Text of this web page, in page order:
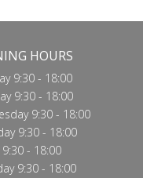
HOURS
9:30 - 18:00
9:30 - 18:00
9:30 - 18:00
9:30 - 18:00
9:30 - 18:00
9:30 - 18:00